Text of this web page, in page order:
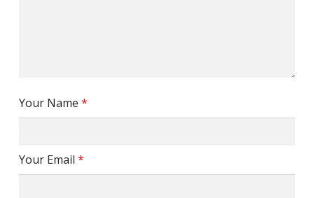
Your Name *
Your Email *